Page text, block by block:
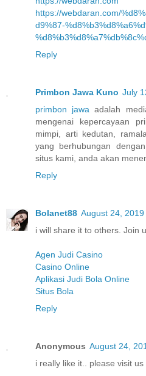
https://webdaran.com/
d9%87-
Reply
Primbon Jawa Kuno July
primbon jawa adalah
mengenai kepercayaan
mimpi, arti kedutan,
yang berhubungan
situs kami, anda akan
Reply
Bolanet88 August 24, 2019
i will share it to others. Join
Agen Judi Casino
Casino Online
Aplikasi Judi Bola Online
Situs Bola
Reply
Anonymous August 24,
i really like it.. please visit